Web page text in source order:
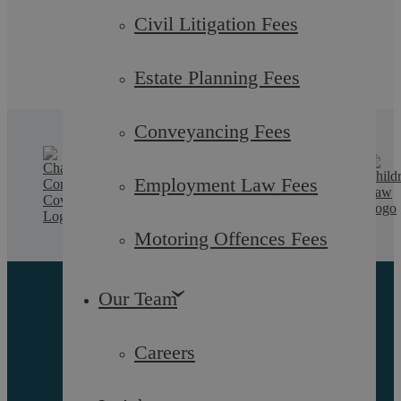
Civil Litigation Fees
Estate Planning Fees
Conveyancing Fees
Employment Law Fees
Motoring Offences Fees
Our Team
Careers